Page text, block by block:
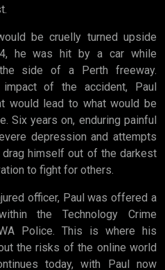
be cruelly turned upside
he was hit by a car while
side of a Perth freeway.
of the accident, Paul
would lead to what would be
Six years on, enduring painful
depression and attempts
himself out of the darkest
to fight for others.
officer, Paul was offered a
the Technology Crime
Police. This is where his
the risks of the online world
today, with Paul now